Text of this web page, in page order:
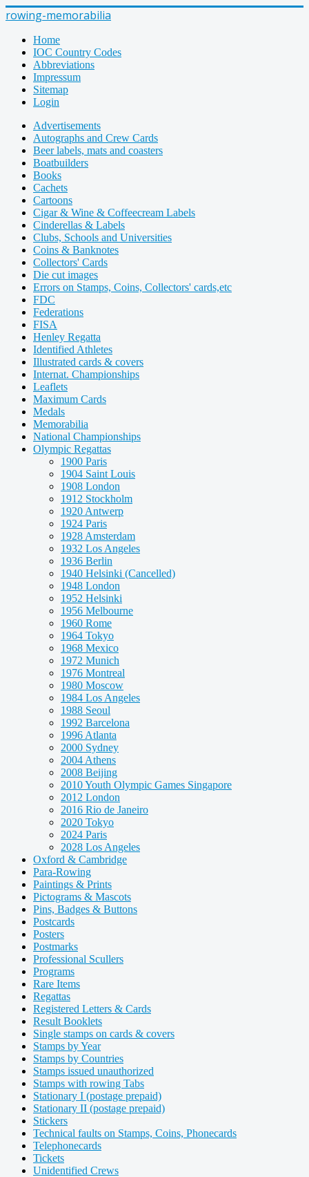
rowing-memorabilia
Home
IOC Country Codes
Abbreviations
Impressum
Sitemap
Login
Advertisements
Autographs and Crew Cards
Beer labels, mats and coasters
Boatbuilders
Books
Cachets
Cartoons
Cigar & Wine & Coffeecream Labels
Cinderellas & Labels
Clubs, Schools and Universities
Coins & Banknotes
Collectors' Cards
Die cut images
Errors on Stamps, Coins, Collectors' cards,etc
FDC
Federations
FISA
Henley Regatta
Identified Athletes
Illustrated cards & covers
Internat. Championships
Leaflets
Maximum Cards
Medals
Memorabilia
National Championships
Olympic Regattas
1900 Paris
1904 Saint Louis
1908 London
1912 Stockholm
1920 Antwerp
1924 Paris
1928 Amsterdam
1932 Los Angeles
1936 Berlin
1940 Helsinki (Cancelled)
1948 London
1952 Helsinki
1956 Melbourne
1960 Rome
1964 Tokyo
1968 Mexico
1972 Munich
1976 Montreal
1980 Moscow
1984 Los Angeles
1988 Seoul
1992 Barcelona
1996 Atlanta
2000 Sydney
2004 Athens
2008 Beijing
2010 Youth Olympic Games Singapore
2012 London
2016 Rio de Janeiro
2020 Tokyo
2024 Paris
2028 Los Angeles
Oxford & Cambridge
Para-Rowing
Paintings & Prints
Pictograms & Mascots
Pins, Badges & Buttons
Postcards
Posters
Postmarks
Professional Scullers
Programs
Rare Items
Regattas
Registered Letters & Cards
Result Booklets
Single stamps on cards & covers
Stamps by Year
Stamps by Countries
Stamps issued unauthorized
Stamps with rowing Tabs
Stationary I (postage prepaid)
Stationary II (postage prepaid)
Stickers
Technical faults on Stamps, Coins, Phonecards
Telephonecards
Tickets
Unidentified Crews